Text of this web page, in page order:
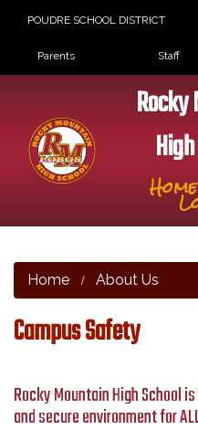
POUDRE SCHOOL DISTRICT
Landing Page
Parents Staff
Rocky
Home About Us
Campus Safety
Rocky Mountain High School
and secure environment for